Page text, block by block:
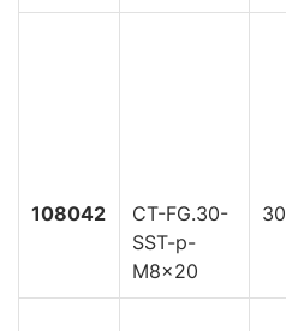
108042
CT-FG.30-
SST-p-
M8x20
30